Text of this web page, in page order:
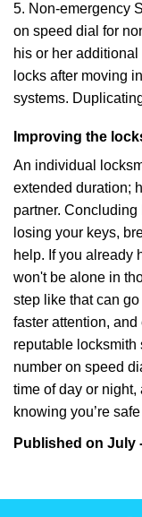
5. Non-emergency
on speed dial for
his or her
locks after moving
systems.
Improving the
An individual
extended duration;
partner.
losing your keys,
help. If you already
won't be alone in
step like that can
faster attention,
reputable locksmith
number on speed
time of day or
knowing you’re
Published on July